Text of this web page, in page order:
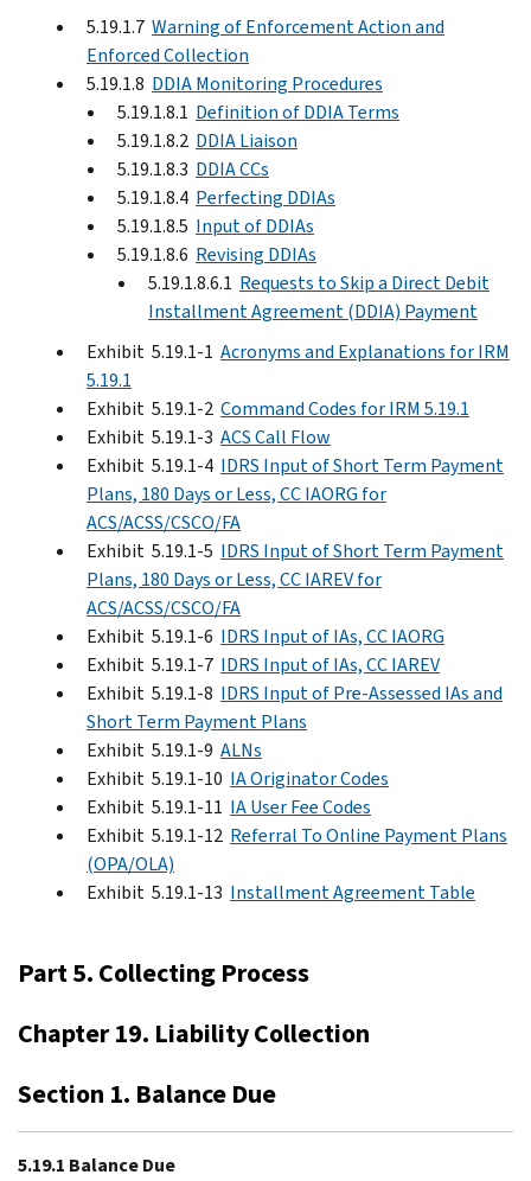
5.19.1.7 Warning of Enforcement Action and
Enforced Collection
5.19.1.8 DDIA Monitoring Procedures
5.19.1.8.1 Definition of DDIA Terms
5.19.1.8.2 DDIA Liaison
5.19.1.8.3 DDIA CCs
5.19.1.8.4 Perfecting DDIAs
5.19.1.8.5 Input of DDIAs
5.19.1.8.6 Revising DDIAs
5.19.1.8.6.1 Requests to Skip a Direct Debit
Installment Agreement (DDIA) Payment
Exhibit 5.19.1-1 Acronyms and Explanations for IRM
5.19.1
Exhibit 5.19.1-2 Command Codes for IRM 5.19.1
Exhibit 5.19.1-3 ACS Call Flow
Exhibit 5.19.1-4 IDRS Input of Short Term Payment
Plans, 180 Days or Less, CC IAORG for
ACS/ACSS/CSCO/FA
Exhibit 5.19.1-5 IDRS Input of Short Term Payment
Plans, 180 Days or Less, CC IAREV for
ACS/ACSS/CSCO/FA
Exhibit 5.19.1-6 IDRS Input of IAs, CC IAORG
Exhibit 5.19.1-7 IDRS Input of IAs, CC IAREV
Exhibit 5.19.1-8 IDRS Input of Pre-Assessed IAs and
Short Term Payment Plans
Exhibit 5.19.1-9 ALNs
Exhibit 5.19.1-10 IA Originator Codes
Exhibit 5.19.1-11 IA User Fee Codes
Exhibit 5.19.1-12 Referral To Online Payment Plans
(OPA/OLA)
Exhibit 5.19.1-13 Installment Agreement Table
Part 5. Collecting Process
Chapter 19. Liability Collection
Section 1. Balance Due
5.19.1 Balance Due